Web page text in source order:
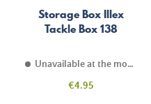
Storage Box Illex
Tackle Box 138
Unavailable at the moment
Price
€4.95